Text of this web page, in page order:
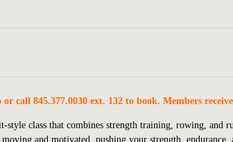
or call 845.377.0030 ext. 132 to book. Members
style class that combines strength training, rowing,
and motivated, pushing your strength,